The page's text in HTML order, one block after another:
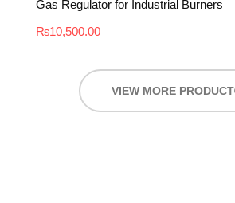
Gas Regulator for Industrial Burners
₨10,500.00
VIEW MORE PRODUCT